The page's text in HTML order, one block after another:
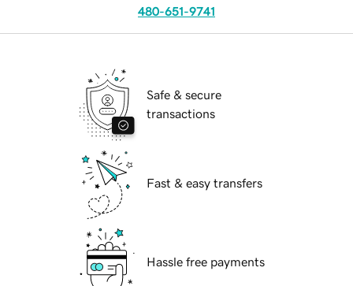
480-651-9741
Safe & secure
transactions
Fast & easy transfers
Hassle free payments